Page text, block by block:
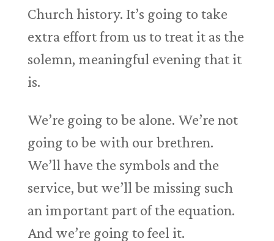
Church history. It’s going to take
extra effort from us to treat it as the
solemn, meaningful evening that it
is.
We’re going to be alone. We’re not
going to be with our brethren.
We’ll have the symbols and the
service, but we’ll be missing such
an important part of the equation.
And we’re going to feel it.